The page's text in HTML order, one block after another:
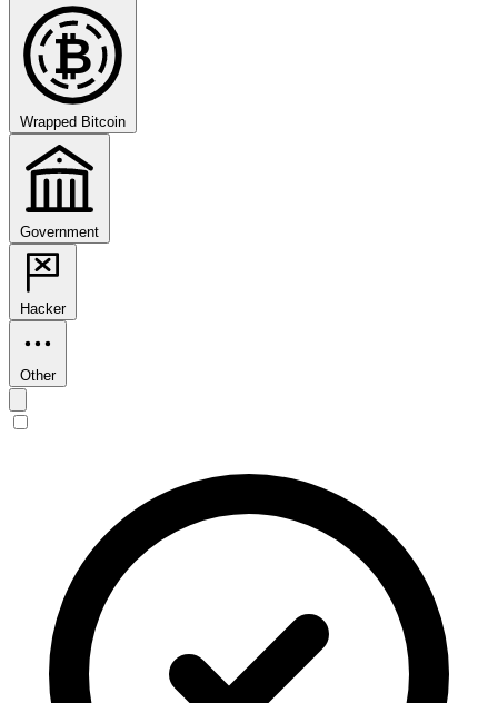
₿
Wrapped Bitcoin
Government
Hacker
Other